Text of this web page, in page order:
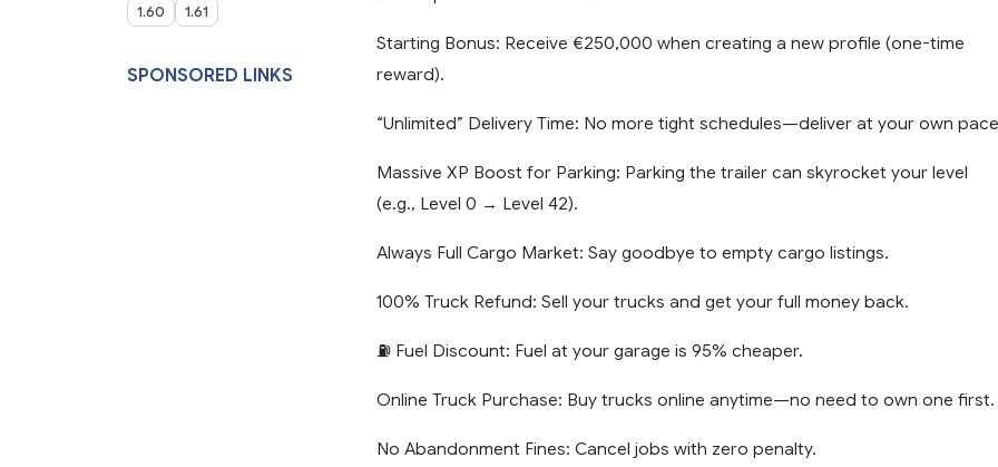
1.60 1.61
SPONSORED LINKS
Starting Bonus: Receive €250,000 when creating a new profile (one-time
reward).
“Unlimited” Delivery Time: No more tight schedules—deliver at your own
Massive XP Boost for Parking: Parking the trailer can skyrocket your level
(e.g., Level 0 → Level 42).
Always Full Cargo Market: Say goodbye to empty cargo listings.
100% Truck Refund: Sell your trucks and get your full money back.
⛽ Fuel Discount: Fuel at your garage is 95% cheaper.
Online Truck Purchase: Buy trucks online anytime—no need to own one first.
No Abandonment Fines: Cancel jobs with zero penalty.